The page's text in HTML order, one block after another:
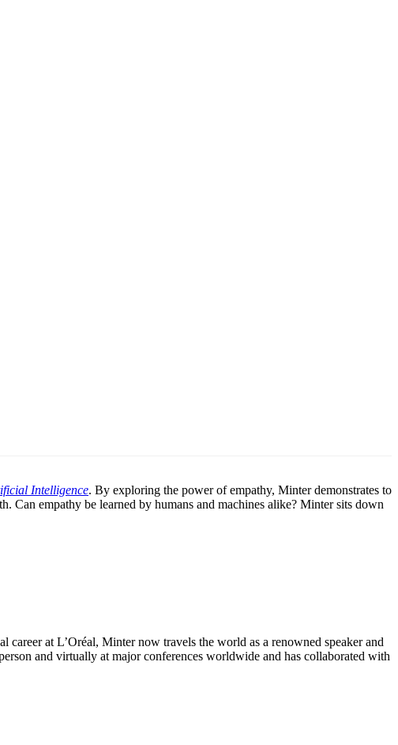
Intelligence. By exploring the power of empathy, Minter demonstrates to
Can empathy be learned by humans and machines alike? Minter sits down
at L’Oréal, Minter now travels the world as a renowned speaker and
and virtually at major conferences worldwide and has collaborated with